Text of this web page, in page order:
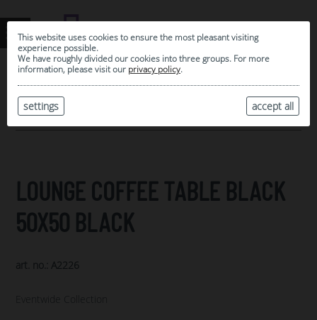
This website uses cookies to ensure the most pleasant visiting
experience possible.
We have roughly divided our cookies into three groups. For more
information, please visit our privacy policy.
accept all
settings
MY SELECTION
ARCHIVE
LOUNGE COFFEE TABLE BLACK
50X50 BLACK
art. no.: A2226
Eventwide Collection